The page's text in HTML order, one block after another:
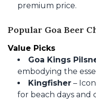
premium price.
Popular Goa Beer
Value Picks
Goa Kings
embodying the
Kingfisher –
for beach days and